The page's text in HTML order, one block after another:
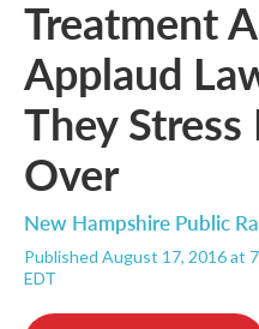
Treatment
Applaud
They
Over
New Hampshire Public
Published August 17, 2016 at
EDT